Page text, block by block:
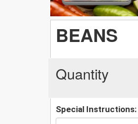
BEANS
Quantity
Special Instructions: